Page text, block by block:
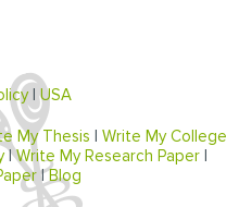
|USA
My Thesis
Write My College
|Write My Research Paper
|Blog